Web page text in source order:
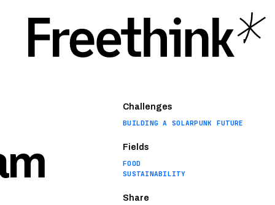
Challenges
BUILDING A SOLARPUNK FUTURE
Fields
FOOD
SUSTAINABILITY
Share